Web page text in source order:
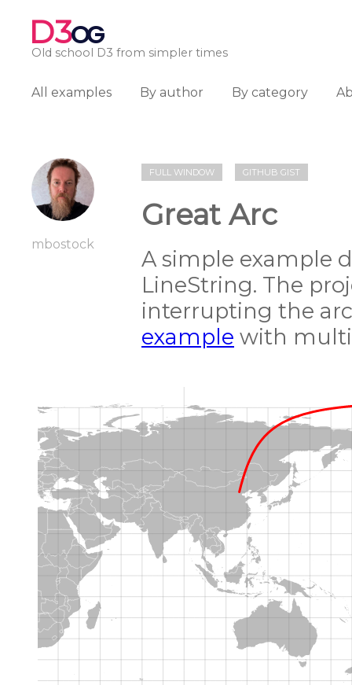
D3OG
Old school D3 from simpler times
All examples By author By category
mbostock
FULL WINDOW GITHUB GIST
Great Arc
A simple example
LineString. The
interrupting the
example with